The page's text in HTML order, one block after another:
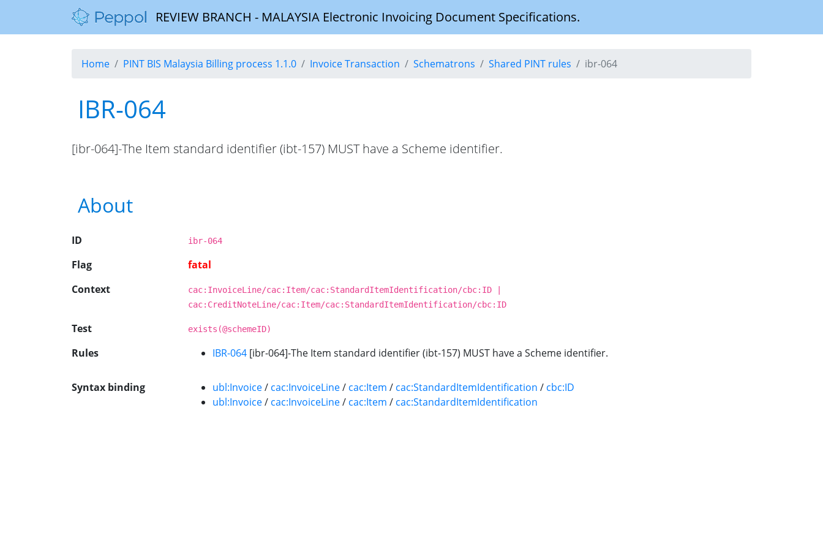
REVIEW BRANCH - MALAYSIA Electronic Invoicing Document Specifications.
Home PINT BIS Malaysia Billing process 1.1.0 Invoice Transaction Schematrons Shared PINT rules ibr-064
IBR-064
[ibr-064]-The Item standard identifier (ibt-157) MUST have a Scheme identifier.
About
ID ibr-064
Flag
fatal
Context
cac:InvoiceLine/cac:Item/cac:StandardItemIdentification/cbc:ID |
cac:CreditNoteLine/cac:Item/cac:StandardItemIdentification/cbc:ID
Test exists(@schemeID)
Rules IBR-064 [ibr-064]-The Item standard identifier (ibt-157) MUST have a Scheme identifier.
Syntax binding ubl:Invoice/ cac:InvoiceLine/ cac:Item / cac:StandardItemIdentification / cbc:ID
ubl:Invoice/ cac:InvoiceLine/ cac:Item / cac:StandardItemIdentification